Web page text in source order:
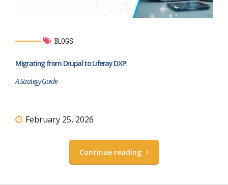
BLOGS
Migrating from Drupal to Liferay DXP:
A Strategy Guide
February 25, 2026
Continue reading